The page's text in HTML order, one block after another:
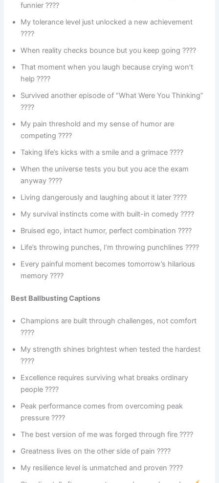
funnier ????
My tolerance level just unlocked a new achievement
????
When reality checks bounce but you keep going ????
That moment when you laugh because crying won’t
help ????
Survived another episode of “What Were You Thinking”
????
My pain threshold and my sense of humor are
competing ????
Taking life’s kicks with a smile and a grimace ????
When the universe tests you but you ace the exam
anyway ????
Living dangerously and laughing about it later ????
My survival instincts come with built-in comedy ????
Bruised ego, intact humor, perfect combination ????
Life’s throwing punches, I’m throwing punchlines ????
Every painful moment becomes tomorrow’s hilarious
memory ????
Best Ballbusting Captions
Champions are built through challenges, not comfort
????
My strength shines brightest when tested the hardest
????
Excellence requires surviving what breaks ordinary
people ????
Peak performance comes from overcoming peak
pressure ????
The best version of me was forged through fire ????
Greatness lives on the other side of pain ????
My resilience level is unmatched and proven ????